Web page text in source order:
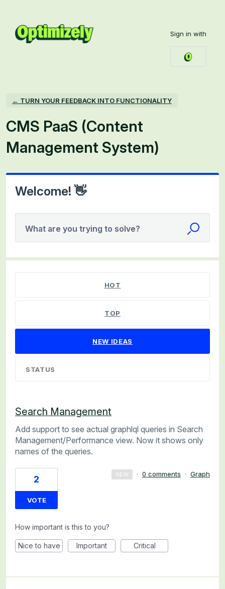
content
Sign in with
← TURN YOUR FEEDBACK INTO FUNCTIONALITY
CMS PaaS (Content
Management System)
Welcome! 👋
What are you trying to solve?
HOT
TOP
NEW IDEAS
STATUS
Search Management
Add support to see actual graphlql queries in Search
Management/Performance view. Now it shows only
names of the queries.
2
VOTE
NEW · 0 comments · Graph
How important is this to you?
Nice to have Important Critical